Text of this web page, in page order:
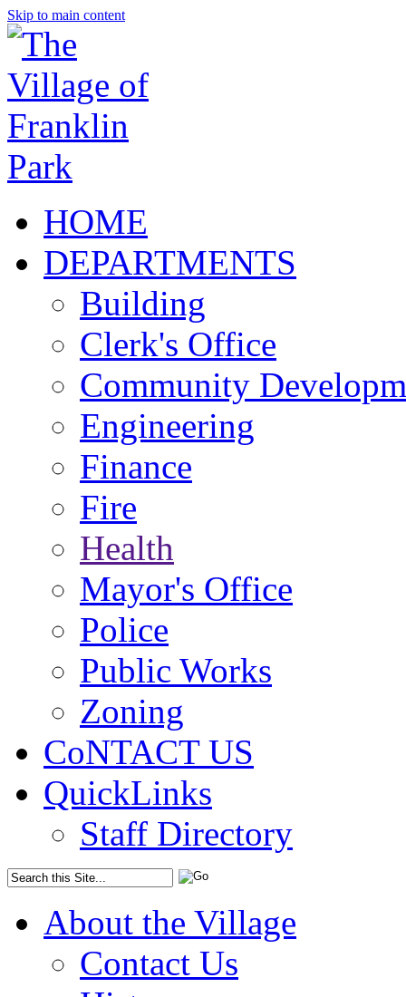
Skip to main content
HOME
DEPARTMENTS
Building
Clerk's Office
Community
Engineering
Finance
Fire
Health
Mayor's Office
Police
Public Works
Zoning
CoNTACT US
QuickLinks
Staff Directory
About the Village
Contact Us